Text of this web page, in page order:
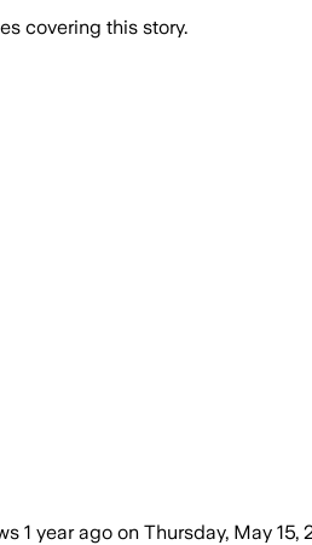
covering this story.
1 year ago on Thursday, May 15,